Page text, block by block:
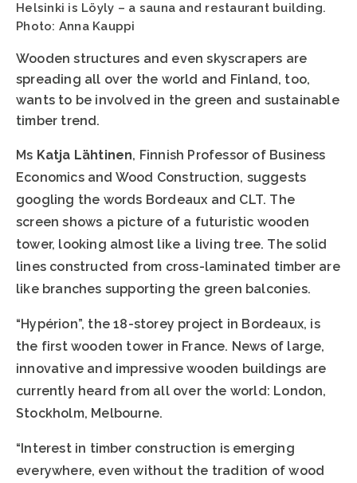
Helsinki is Löyly – a sauna and restaurant building.
Photo: Anna Kauppi
Wooden structures and even skyscrapers are
spreading all over the world and Finland, too,
wants to be involved in the green and sustainable
timber trend.
Ms Katja Lähtinen, Finnish Professor of Business
Economics and Wood Construction, suggests
googling the words Bordeaux and CLT. The
screen shows a picture of a futuristic wooden
tower, looking almost like a living tree. The solid
lines constructed from cross-laminated timber are
like branches supporting the green balconies.
“Hypérion”, the 18-storey project in Bordeaux, is
the first wooden tower in France. News of large,
innovative and impressive wooden buildings are
currently heard from all over the world: London,
Stockholm, Melbourne.
“Interest in timber construction is emerging
everywhere, even without the tradition of wood